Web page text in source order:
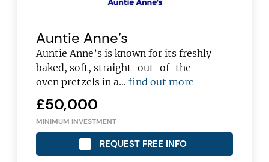
Auntie Anne’s
Auntie Anne’s is known for its freshly
baked, soft, straight-out-of-the-
oven pretzels in a…find out more
£50,000
MINIMUM INVESTMENT
REQUEST FREE INFO